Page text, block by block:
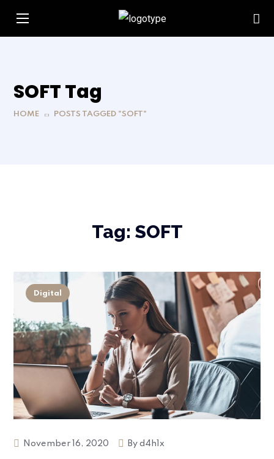
SOFT Tag
HOME POSTS TAGGED "SOFT"
Tag: SOFT
Digital
November 16, 2020 Byd4h1x